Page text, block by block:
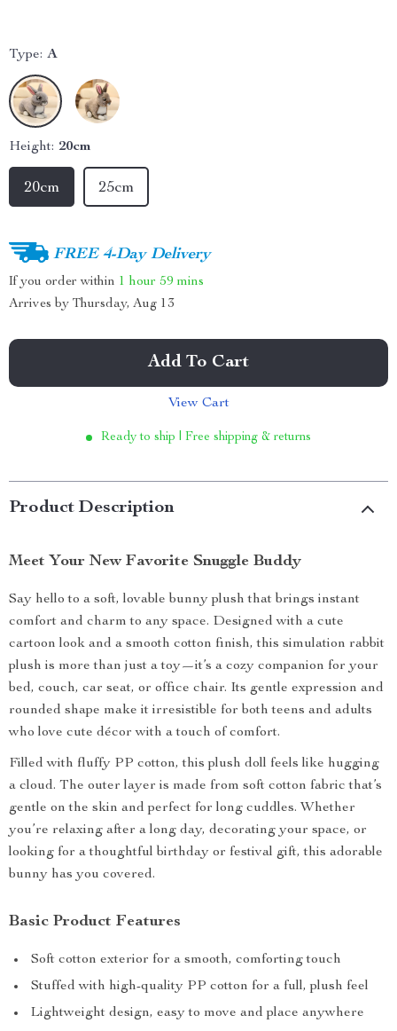
Type: A
Height: 20cm
20cm 25cm
FREE 4-Day Delivery
If you order within 1 hour 59 mins
Arrives by Thursday, Aug 13
Add To Cart
View Cart
Ready to ship | Free shipping & returns
Product Description
Meet Your New Favorite Snuggle Buddy
Say hello to a soft, lovable bunny plush that brings instant
comfort and charm to any space. Designed with a cute
cartoon look and a smooth cotton finish, this simulation rabbit
plush is more than just a toy—it’s a cozy companion for your
bed, couch, car seat, or office chair. Its gentle expression and
rounded shape make it irresistible for both teens and adults
who love cute décor with a touch of comfort.
Filled with fluffy PP cotton, this plush doll feels like hugging
a cloud. The outer layer is made from soft cotton fabric that’s
gentle on the skin and perfect for long cuddles. Whether
you’re relaxing after a long day, decorating your space, or
looking for a thoughtful birthday or festival gift, this adorable
bunny has you covered.
Basic Product Features
Soft cotton exterior for a smooth, comforting touch
Stuffed with high-quality PP cotton for a full, plush feel
Lightweight design, easy to move and place anywhere